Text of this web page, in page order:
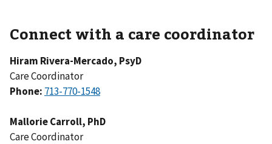
Connect with a care coordinator
Hiram Rivera-Mercado, PsyD
Care Coordinator
Phone: 713-770-1548
Mallorie Carroll, PhD
Care Coordinator